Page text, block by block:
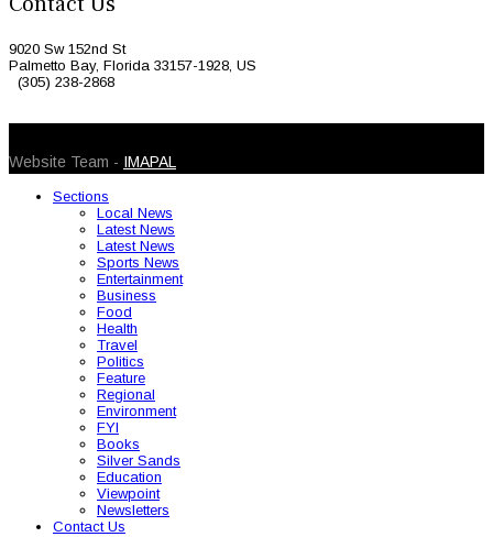
9020 Sw 152nd St
Palmetto Bay, Florida 33157-1928, US
(305) 238-2868
Website Team - IMAPAL
Sections
Local News
Latest News
Latest News
Sports News
Entertainment
Business
Food
Health
Travel
Politics
Feature
Regional
Environment
FYI
Books
Silver Sands
Education
Viewpoint
Newsletters
Contact Us